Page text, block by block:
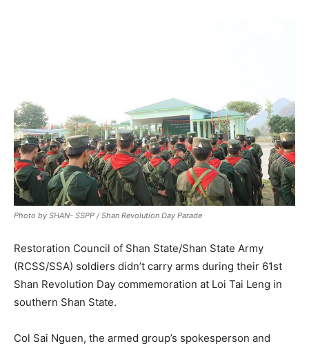
Photo by SHAN- SSPP / Shan Revolution Day Parade
Restoration Council of Shan State/Shan State Army
(RCSS/SSA) soldiers didn’t carry arms during their 61st
Shan Revolution Day commemoration at Loi Tai Leng in
southern Shan State.
Col Sai Nguen, the armed group’s spokesperson and